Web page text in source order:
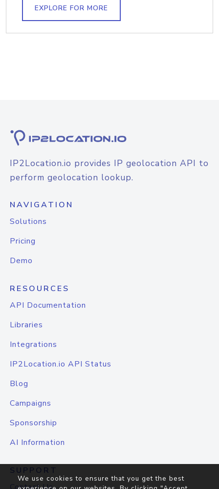
EXPLORE FOR MORE
IP2Location.io provides IP geolocation API to
perform geolocation lookup.
NAVIGATION
Solutions
Pricing
Demo
RESOURCES
API Documentation
Libraries
Integrations
IP2Location.io API Status
Blog
Campaigns
Sponsorship
AI Information
SUPPORT
We use cookies to ensure that you get the best